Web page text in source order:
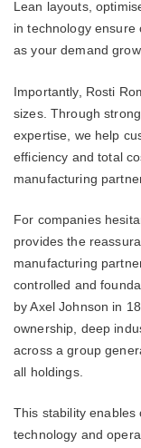
Lean layouts,
in technology ensure
as your demand
Importantly, Rosti
sizes. Through
expertise, we help
efficiency and total
manufacturing
For companies
provides the
manufacturing
controlled and
by Axel Johnson in
ownership, deep
across a group
all holdings.
This stability enables
technology and